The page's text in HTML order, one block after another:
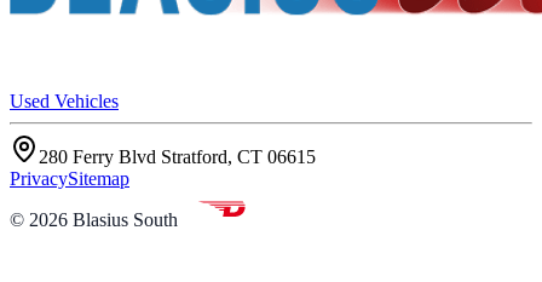
Used Vehicles
280 Ferry Blvd Stratford, CT 06615
PrivacySitemap
© 2026 Blasius South